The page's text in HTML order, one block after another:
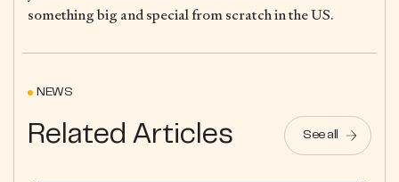
something big and special from scratch in the US.
NEWS
Related Articles See all